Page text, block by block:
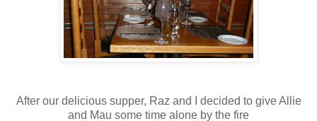
After our delicious supper, Raz and I decided to give Allie
and Mau some time alone by the fire